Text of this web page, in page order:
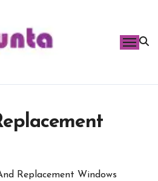
Replacement Windows